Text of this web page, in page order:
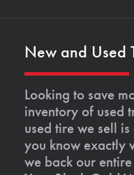
New and Used
Looking to save
inventory of used
used tire we sell
you know exactly
we back our